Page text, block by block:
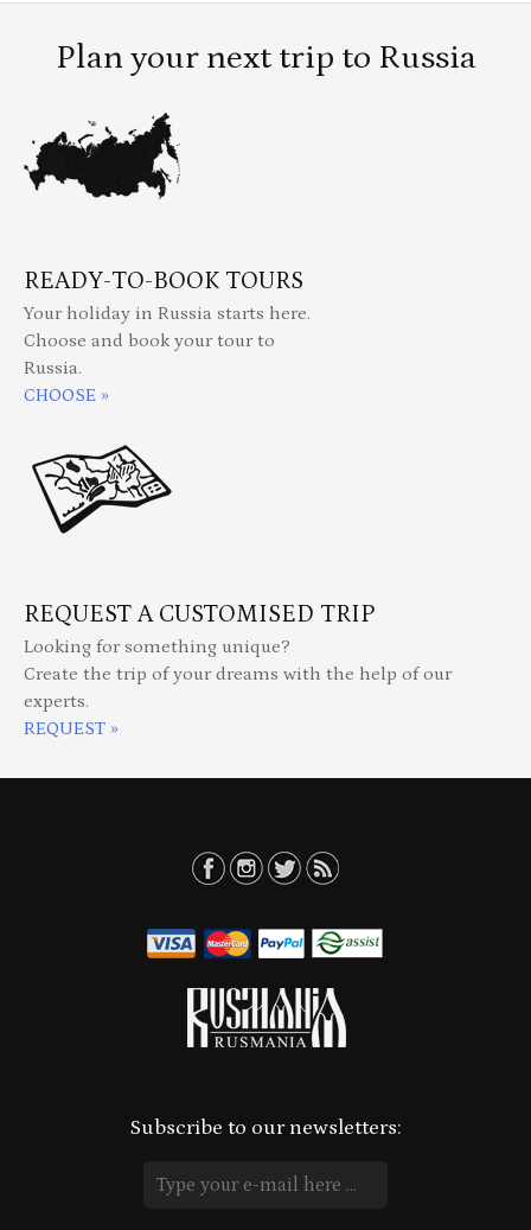
Plan your next trip to Russia
READY-TO-BOOK TOURS
Your holiday in Russia starts here.
Choose and book your tour to
Russia.
CHOOSE »
REQUEST A CUSTOMISED TRIP
Looking for something unique?
Create the trip of your dreams with the help of our
experts.
REQUEST »
Subscribe to our newsletters: